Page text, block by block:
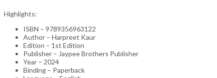
Highlights:
ISBN – 9789356963122
Author – Harpreet Kaur
Edition – 1st Edition
Publisher – Jaypee Brothers Publisher
Year – 2024
Binding – Paperback